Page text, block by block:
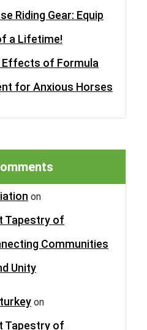
Riding Gear: Equip
a Lifetime!
Effects of Formula
for Anxious Horses
on
Tapestry of
Communities
Unity
on
Tapestry of